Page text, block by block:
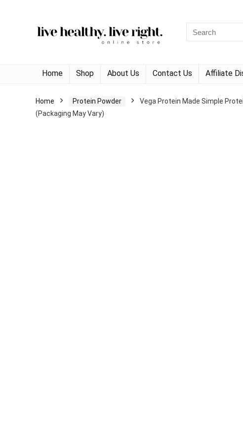
Search
for:
Home Shop About Us Contact Us Affiliate
Home Protein Powder
Vega Protein Made Simple
(Packaging May Vary)